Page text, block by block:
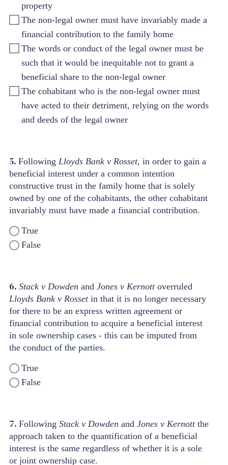
property
The non-legal owner must have invariably made a
financial contribution to the family home
The words or conduct of the legal owner must be
such that it would be inequitable not to grant a
beneficial share to the non-legal owner
The cohabitant who is the non-legal owner must
have acted to their detriment, relying on the words
and deeds of the legal owner
5. Following Lloyds Bank v Rosset, in order to gain a
beneficial interest under a common intention
constructive trust in the family home that is solely
owned by one of the cohabitants, the other cohabitant
invariably must have made a financial contribution.
True
False
6. Stack v Dowden and Jones v Kernottoverruled
Lloyds Bank v Rossetin that it is no longer necessary
for there to be an express written agreement or
financial contribution to acquire a beneficial interest
in sole ownership cases - this can be imputed from
the conduct of the parties.
True
False
7. Following Stack v Dowden and Jones v Kernottthe
approach taken to the quantification of a beneficial
interest is the same regardless of whether it is a sole
or joint ownership case.